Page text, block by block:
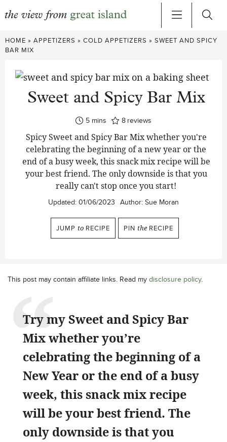
Skip
to
HOME » APPETIZERS » COLD APPETIZERS » SWEET AND SPICY
BAR MIX
Sweet and Spicy Bar Mix
5minutes
mins 8 reviews
Spicy Sweet and Spicy Bar Mix whether you're
celebrating the beginning of a new year or the
end of a busy week, this snack mix recipe will be
your best friend. The only downside is that you
really can't stop once you start!
Updated: 01/06/2023 Author: Sue Moran
JUMP to RECIPE PIN the RECIPE
This post may contain affiliate links. Read my disclosure policy.
Try my Sweet and Spicy Bar
Mix whether you’re
celebrating the beginning of a
New Year or the end of a busy
week, this snack mix recipe
will be your best friend. The
only downside is that you